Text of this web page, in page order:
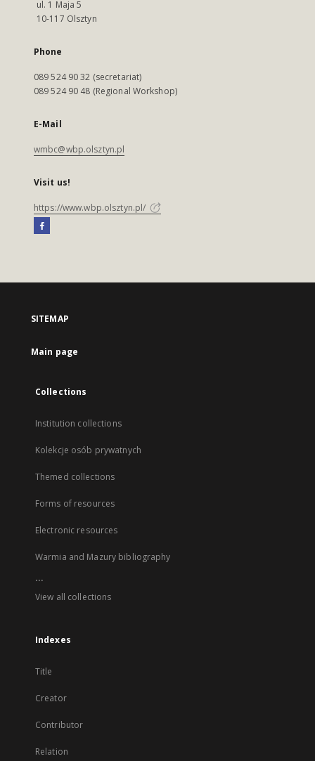
ul. 1 Maja 5
10-117 Olsztyn
Phone
089 524 90 32 (secretariat)
089 524 90 48 (Regional Workshop)
E-Mail
wmbc@wbp.olsztyn.pl
Visit us!
https://www.wbp.olsztyn.pl/
SITEMAP
Main page
Collections
Institution collections
Kolekcje osób prywatnych
Themed collections
Forms of resources
Electronic resources
Warmia and Mazury bibliography
...
View all collections
Indexes
Title
Creator
Contributor
Relation